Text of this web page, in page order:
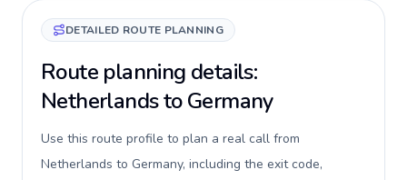
DETAILED ROUTE PLANNING
Route planning details:
Netherlands to Germany
Use this route profile to plan a real call from
Netherlands to Germany, including the exit code,